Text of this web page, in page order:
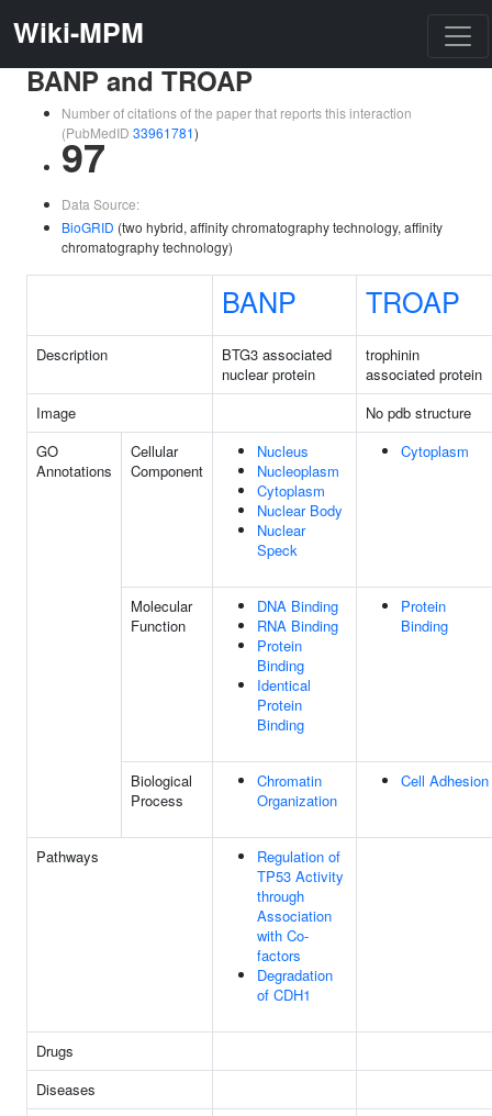
Wiki-MPM
BANP and TROAP
Number of citations of the paper that reports this interaction
(PubMedID 33961781)
97
Data Source:
BioGRID (two hybrid, affinity chromatography technology, affinity
chromatography technology)
BANP TROAP
Description
BTG3 associated
nuclear protein
trophinin
associated protein
Image
No pdb structure
GO
Annotations
Cellular
Component
Nucleus
Nucleoplasm
Cytoplasm
Nuclear Body
Nuclear
Speck
Cytoplasm
Molecular
Function
DNA Binding
RNA Binding
Protein
Binding
Identical
Protein
Binding
Protein
Binding
Biological
Process
Chromatin
Organization
Cell Adhesion
Pathways
Regulation of
TP53 Activity
through
Association
with Co-
factors
Degradation
of CDH1
Drugs
Diseases